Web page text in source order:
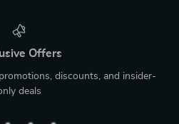
Offers
discounts, and insider-
deals